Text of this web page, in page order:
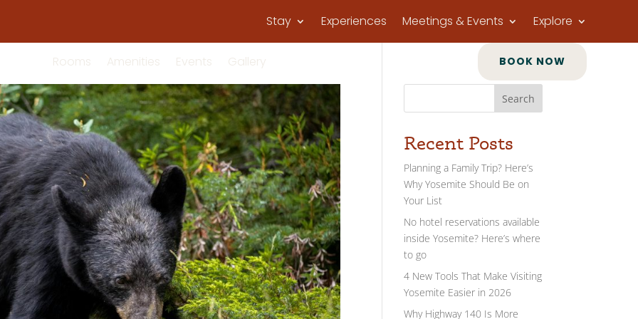
Stay Experiences Meetings & Events Explore
Rooms Amenities Events Gallery BOOK NOW
Search
Recent Posts
Planning a Family Trip? Here’s
Why Yosemite Should Be on
Your List
No hotel reservations available
inside Yosemite? Here’s where
to go
4 New Tools That Make Visiting
Yosemite Easier in 2026
Why Highway 140 Is More